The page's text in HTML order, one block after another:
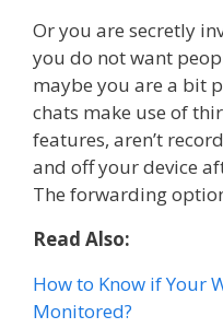
Or you are secretly
you do not want
maybe you are a bit
chats make use of
features, aren’t
and off your device
The forwarding
Read Also:
How to Know if Your
Monitored?